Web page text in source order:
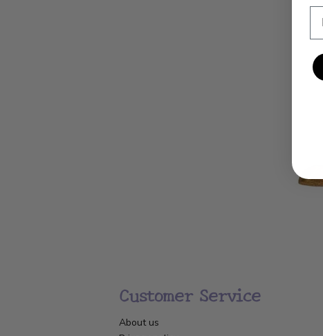
Customer Service
About us